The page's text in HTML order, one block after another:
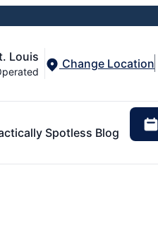
Louis Change Location
Spotless Blog